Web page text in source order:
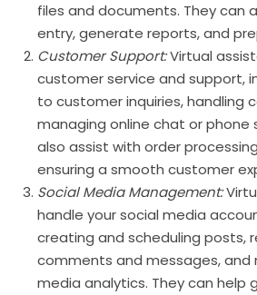
files and documents. They can
entry, generate reports, and
Customer Support:Virtual
customer service and support,
to customer inquiries, handling
managing online chat or phone
also assist with order
ensuring a smooth customer
Social Media Management:
handle your social media
creating and scheduling posts,
comments and messages, and
media analytics. They can help